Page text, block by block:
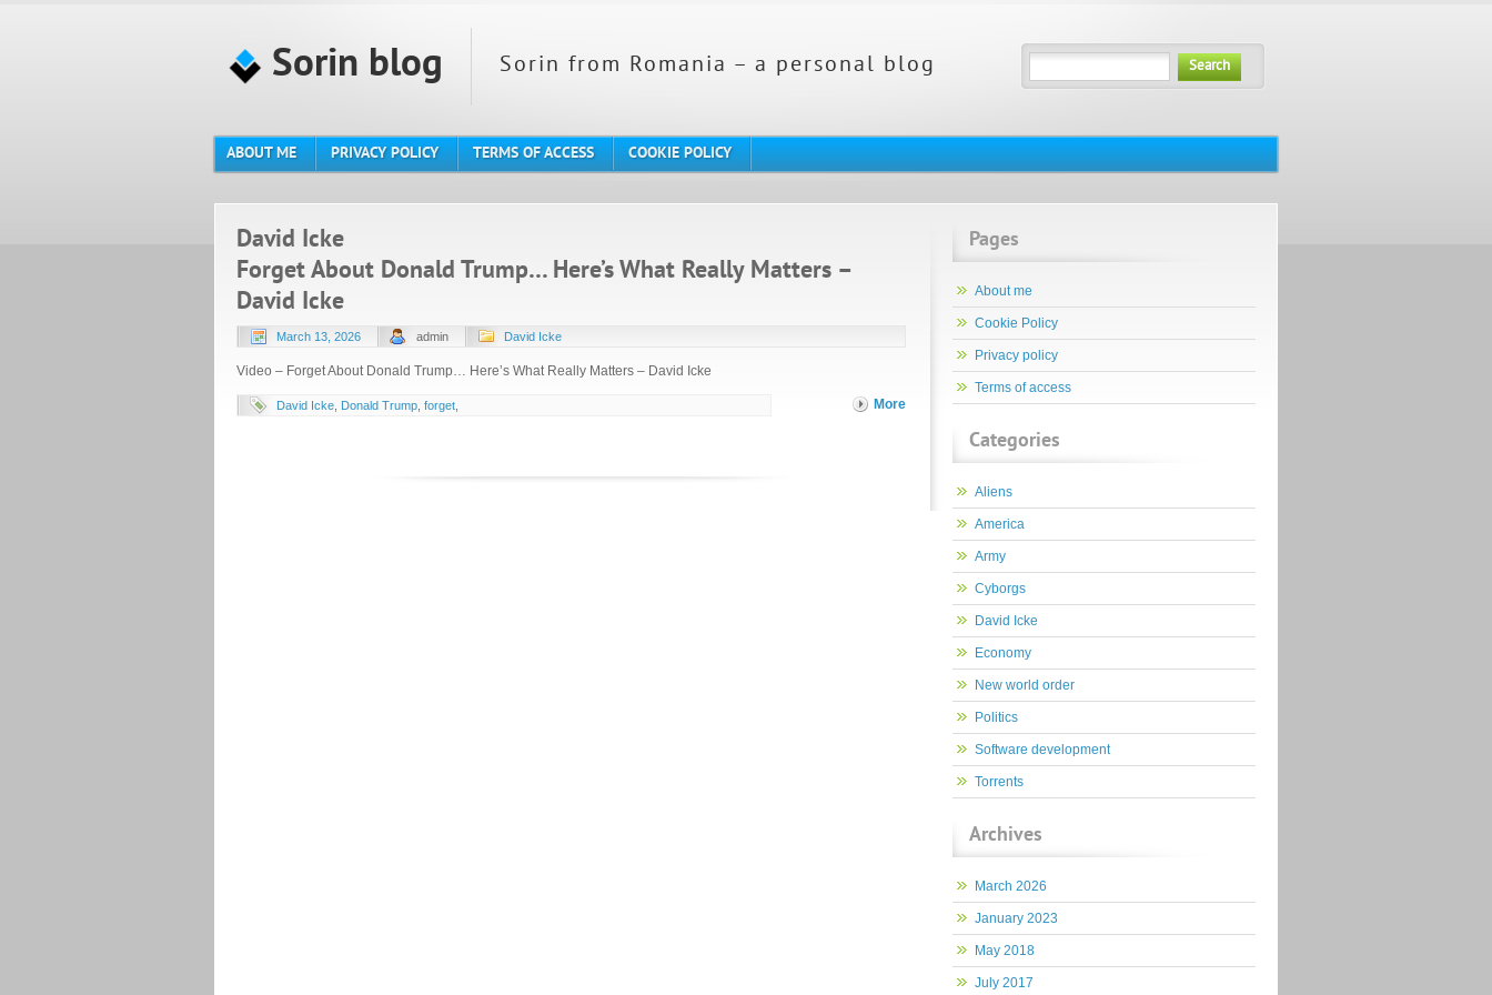
Sorin blog Sorin from Romania – a personal blog Search
ABOUT ME PRIVACY POLICY TERMS OF ACCESS COOKIE POLICY
David Icke
Forget About Donald Trump… Here’s What Really Matters –
David Icke
March 13, 2026 admin David Icke
Video – Forget About Donald Trump… Here’s What Really Matters – David Icke
More
David Icke Donald Trump forget
Pages
About me
Cookie Policy
Privacy policy
Terms of access
Categories
Aliens
America
Army
Cyborgs
David Icke
Economy
New world order
Politics
Software development
Torrents
Archives
March 2026
January 2023
May 2018
July 2017